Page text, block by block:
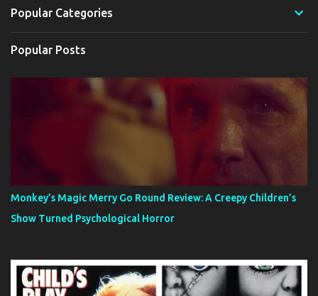
Popular Categories
Popular Posts
Monkey’s Magic Merry Go Round Review: A Creepy Children’s
Show Turned Psychological Horror